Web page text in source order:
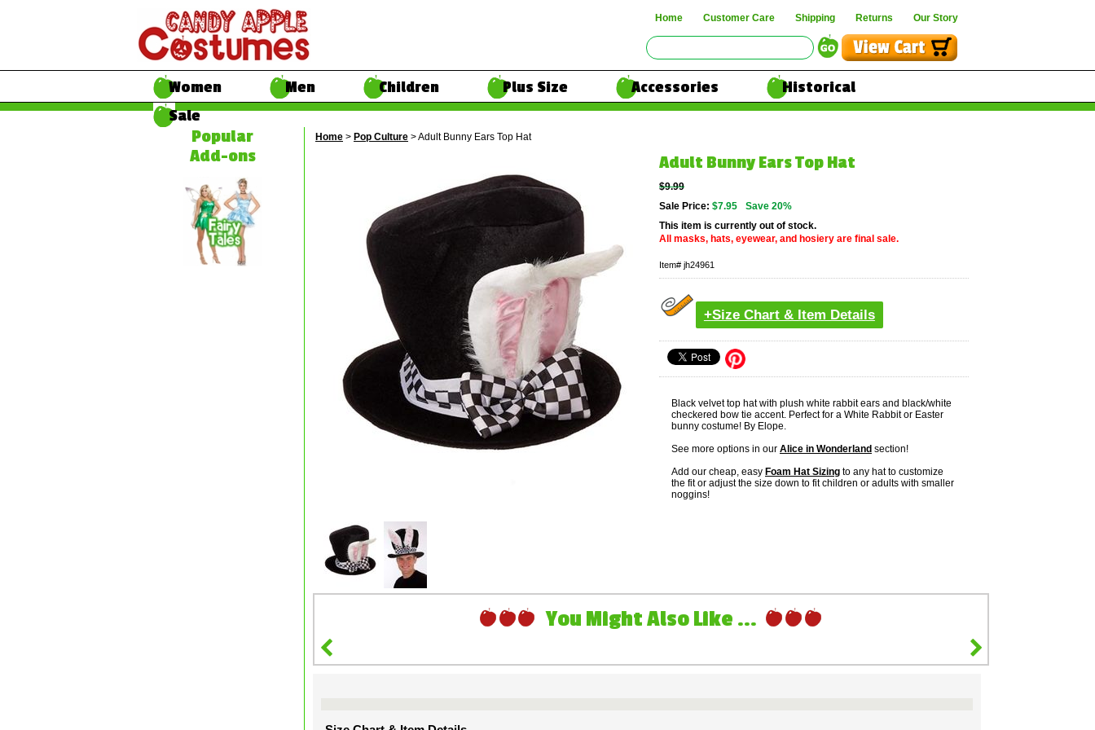
Home Customer Care Shipping Returns Our Story
Women Men Children Plus Size Accessories
Historical
Sale
Popular
Add-ons
Home > Pop Culture > Adult Bunny Ears Top Hat
Adult Bunny Ears Top Hat
$9.99
Sale Price: $7.95
Save 20%
This item is currently out of stock.
All masks, hats, eyewear, and hosiery are final sale.
Item# jh24961
+Size Chart & Item Details
Black velvet top hat with plush white rabbit ears and black/white
checkered bow tie accent. Perfect for a White Rabbit or Easter
bunny costume! By Elope.
See more options in our Alice in Wonderland section!
Add our cheap, easy Foam Hat Sizing to any hat to customize
the fit or adjust the size down to fit children or adults with smaller
noggins!
You Might Also Like ...